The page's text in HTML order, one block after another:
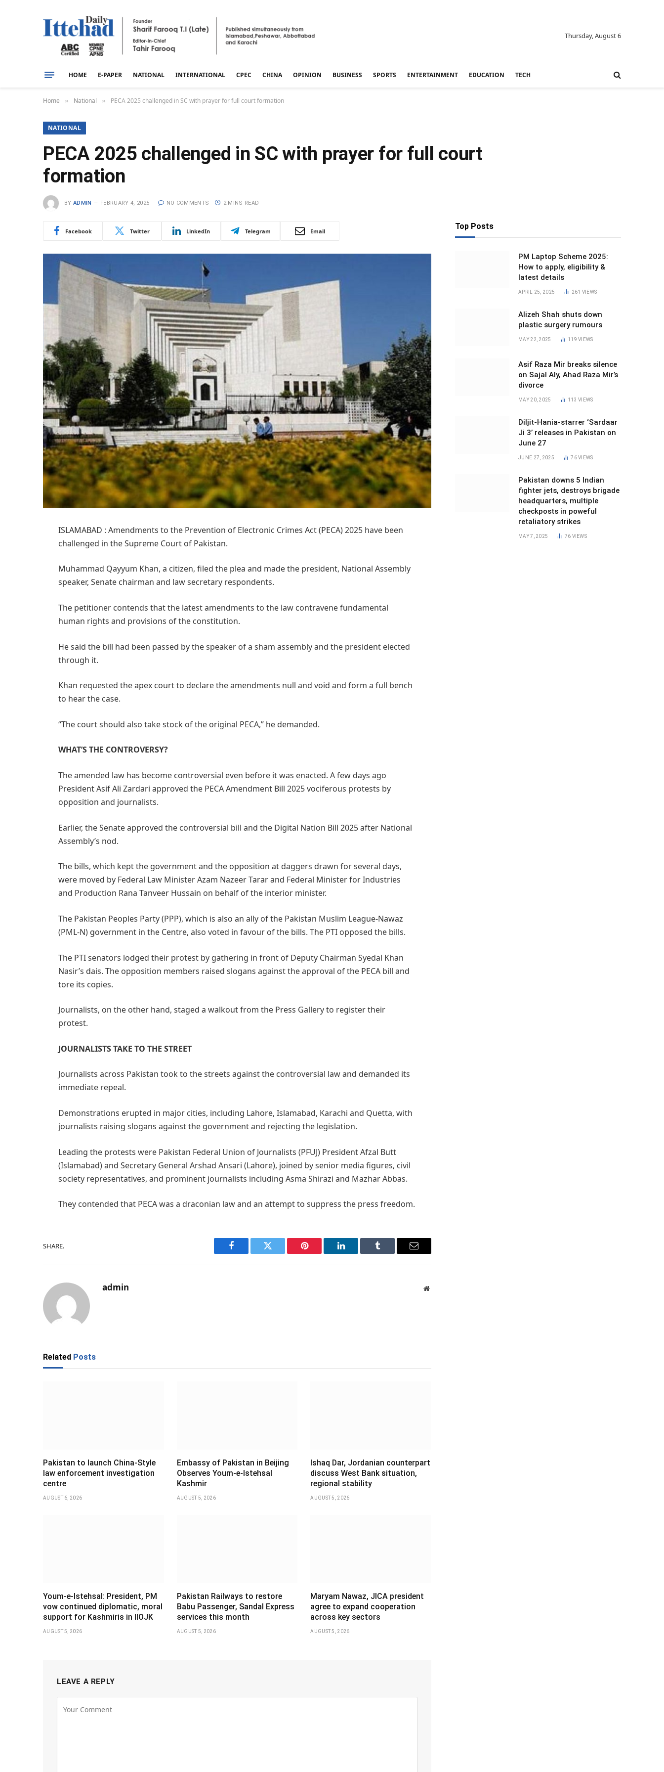
Thursday, August 6
HOME E-PAPER NATIONAL INTERNATIONAL CPEC CHINA OPINION BUSINESS SPORTS ENTERTAINMENT EDUCATION TECH
Home » National » PECA 2025 challenged in SC with prayer for full court formation
NATIONAL
PECA 2025 challenged in SC with prayer for full court
formation
BY ADMIN FEBRUARY 4, 2025 NO COMMENTS 2 MINS READ
Facebook Twitter LinkedIn Telegram Email
ISLAMABAD : Amendments to the Prevention of Electronic Crimes Act (PECA) 2025 have been
challenged in the Supreme Court of Pakistan.
Muhammad Qayyum Khan, a citizen, filed the plea and made the president, National Assembly
speaker, Senate chairman and law secretary respondents.
The petitioner contends that the latest amendments to the law contravene fundamental
human rights and provisions of the constitution.
He said the bill had been passed by the speaker of a sham assembly and the president elected
through it.
Khan requested the apex court to declare the amendments null and void and form a full bench
to hear the case.
“The court should also take stock of the original PECA,” he demanded.
WHAT’S THE CONTROVERSY?
The amended law has become controversial even before it was enacted. A few days ago
President Asif Ali Zardari approved the PECA Amendment Bill 2025 vociferous protests by
opposition and journalists.
Earlier, the Senate approved the controversial bill and the Digital Nation Bill 2025 after National
Assembly’s nod.
The bills, which kept the government and the opposition at daggers drawn for several days,
were moved by Federal Law Minister Azam Nazeer Tarar and Federal Minister for Industries
and Production Rana Tanveer Hussain on behalf of the interior minister.
The Pakistan Peoples Party (PPP), which is also an ally of the Pakistan Muslim League-Nawaz
(PML-N) government in the Centre, also voted in favour of the bills. The PTI opposed the bills.
The PTI senators lodged their protest by gathering in front of Deputy Chairman Syedal Khan
Nasir’s dais. The opposition members raised slogans against the approval of the PECA bill and
tore its copies.
Journalists, on the other hand, staged a walkout from the Press Gallery to register their
protest.
JOURNALISTS TAKE TO THE STREET
Journalists across Pakistan took to the streets against the controversial law and demanded its
immediate repeal.
Demonstrations erupted in major cities, including Lahore, Islamabad, Karachi and Quetta, with
journalists raising slogans against the government and rejecting the legislation.
Leading the protests were Pakistan Federal Union of Journalists (PFUJ) President Afzal Butt
(Islamabad) and Secretary General Arshad Ansari (Lahore), joined by senior media figures, civil
society representatives, and prominent journalists including Asma Shirazi and Mazhar Abbas.
They contended that PECA was a draconian law and an attempt to suppress the press freedom.
SHARE.
Facebook Twitter Pinterest LinkedIn Tumblr Email
admin Website
Related Posts
Pakistan to launch China-Style
law enforcement investigation
centre
AUGUST 6, 2026
Embassy of Pakistan in Beijing
Observes Youm-e-Istehsal
Kashmir
AUGUST 5, 2026
Ishaq Dar, Jordanian counterpart
discuss West Bank situation,
regional stability
AUGUST 5, 2026
Youm-e-Istehsal: President, PM
vow continued diplomatic, moral
support for Kashmiris in IIOJK
AUGUST 5, 2026
Pakistan Railways to restore
Babu Passenger, Sandal Express
services this month
AUGUST 5, 2026
Maryam Nawaz, JICA president
agree to expand cooperation
across key sectors
AUGUST 5, 2026
LEAVE A REPLY
Top Posts
PM Laptop Scheme 2025:
How to apply, eligibility &
latest details
APRIL 25, 2025 261 VIEWS
Alizeh Shah shuts down
plastic surgery rumours
MAY 22, 2025 119VIEWS
Asif Raza Mir breaks silence
on Sajal Aly, Ahad Raza Mir’s
divorce
MAY 20, 2025 113VIEWS
Diljit-Hania-starrer ‘Sardaar
Ji 3’ releases in Pakistan on
June 27
JUNE 27, 2025 76VIEWS
Pakistan downs 5 Indian
fighter jets, destroys brigade
headquarters, multiple
checkposts in poweful
retaliatory strikes
MAY 7, 2025 76 VIEWS